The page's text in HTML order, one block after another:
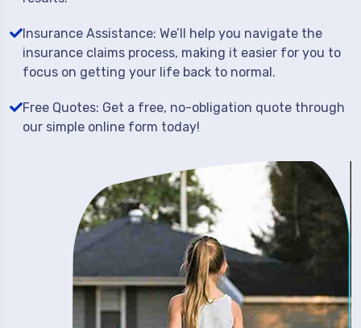
Insurance Assistance: We’ll help you navigate the
insurance claims process, making it easier for you to
focus on getting your life back to normal.
Free Quotes: Get a free, no-obligation quote through
our simple online form today!